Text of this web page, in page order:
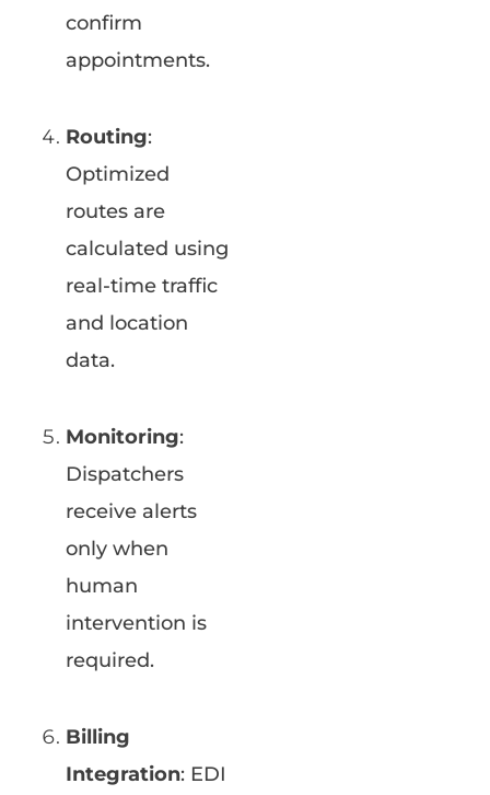
confirm
appointments.
Routing:
Optimized
routes are
calculated using
real-time traffic
and location
data.
Monitoring:
Dispatchers
receive alerts
only when
human
intervention is
required.
Billing
Integration: EDI